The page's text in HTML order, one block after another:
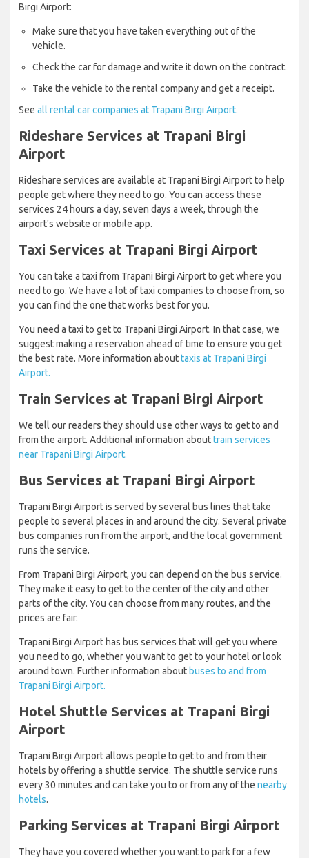
Birgi Airport:
Make sure that you have taken everything out of the
vehicle.
Check the car for damage and write it down on the contract.
Take the vehicle to the rental company and get a receipt.
See all rental car companies at Trapani Birgi Airport.
Rideshare Services at Trapani Birgi
Airport
Rideshare services are available at Trapani Birgi Airport to help
people get where they need to go. You can access these
services 24 hours a day, seven days a week, through the
airport's website or mobile app.
Taxi Services at Trapani Birgi Airport
You can take a taxi from Trapani Birgi Airport to get where you
need to go. We have a lot of taxi companies to choose from, so
you can find the one that works best for you.
You need a taxi to get to Trapani Birgi Airport. In that case, we
suggest making a reservation ahead of time to ensure you get
the best rate. More information abouttaxis at Trapani Birgi
Airport.
Train Services at Trapani Birgi Airport
We tell our readers they should use other ways to get to and
from the airport. Additional information abouttrain services
near Trapani Birgi Airport.
Bus Services at Trapani Birgi Airport
Trapani Birgi Airport is served by several bus lines that take
people to several places in and around the city. Several private
bus companies run from the airport, and the local government
runs the service.
From Trapani Birgi Airport, you can depend on the bus service.
They make it easy to get to the center of the city and other
parts of the city. You can choose from many routes, and the
prices are fair.
Trapani Birgi Airport has bus services that will get you where
you need to go, whether you want to get to your hotel or look
around town. Further information aboutbuses to and from
Trapani Birgi Airport.
Hotel Shuttle Services at Trapani Birgi
Airport
Trapani Birgi Airport allows people to get to and from their
hotels by offering a shuttle service. The shuttle service runs
every 30 minutes and can take you to or from any of the nearby
hotels.
Parking Services at Trapani Birgi Airport
They have you covered whether you want to park for a few